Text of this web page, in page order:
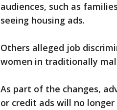
audiences, such as
seeing housing ads.
Others alleged job
women in traditionally
As part of the changes,
or credit ads will no